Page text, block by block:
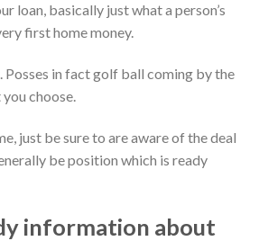
loan, basically just what a person’s
first home money.
in fact golf ball coming by the
choose.
just be sure to are aware of the deal
be position which is ready
information about